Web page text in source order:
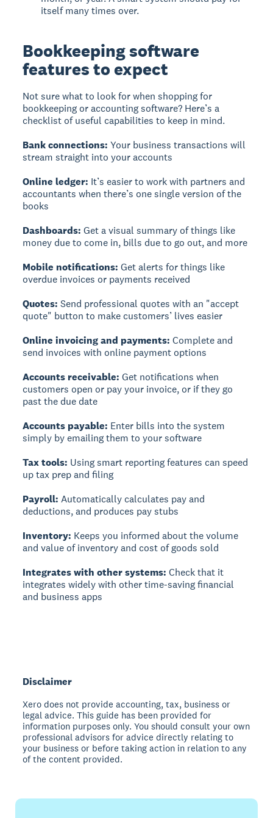
itself many times over.
Bookkeeping software
features to expect
Not sure what to look for when shopping for
bookkeeping or accounting software? Here’s a
checklist of useful capabilities to keep in mind.
Bank connections: Your business transactions will
stream straight into your accounts
Online ledger: It’s easier to work with partners and
accountants when there’s one single version of the
books
Dashboards: Get a visual summary of things like
money due to come in, bills due to go out, and more
Mobile notifications: Get alerts for things like
overdue invoices or payments received
Quotes: Send professional quotes with an "accept
quote" button to make customers’ lives easier
Online invoicing and payments: Complete and
send invoices with online payment options
Accounts receivable: Get notifications when
customers open or pay your invoice, or if they go
past the due date
Accounts payable: Enter bills into the system
simply by emailing them to your software
Tax tools: Using smart reporting features can speed
up tax prep and filing
Payroll: Automatically calculates pay and
deductions, and produces pay stubs
Inventory: Keeps you informed about the volume
and value of inventory and cost of goods sold
Integrates with other systems: Check that it
integrates widely with other time-saving financial
and business apps
Disclaimer
Xero does not provide accounting, tax, business or
legal advice. This guide has been provided for
information purposes only. You should consult your own
professional advisors for advice directly relating to
your business or before taking action in relation to any
of the content provided.